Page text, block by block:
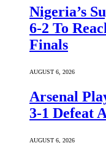
Nigeria’s
6-2 To
Finals
AUGUST 6, 2026
Arsenal
3-1 Defeat
AUGUST 6, 2026